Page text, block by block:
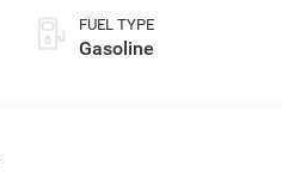
FUEL TYPE
Gasoline